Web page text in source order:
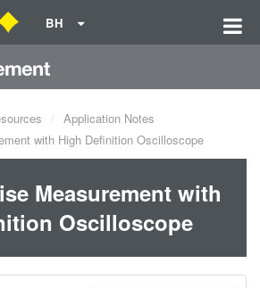
BH
Application Notes
with High Definition Oscilloscope
Measurement with
Oscilloscope